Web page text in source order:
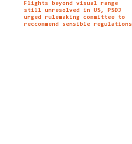
Flights beyond visual range
still unresolved in US, PSDJ
urged rulemaking committee to
reccommend sensible regulations